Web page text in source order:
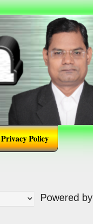
Privacy Policy
Powered by